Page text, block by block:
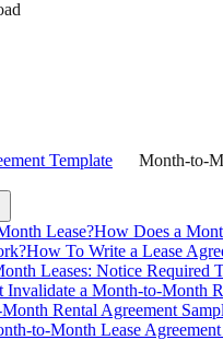
Template
Month-to-
Lease?How Does a
How To Write a Lease
Leases: Notice Required
Invalidate a Month-to-Month
Rental Agreement
to-Month Lease